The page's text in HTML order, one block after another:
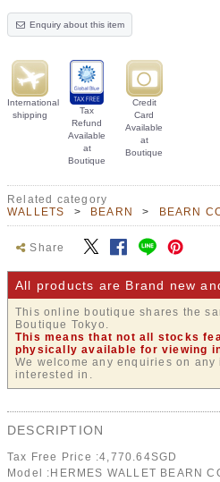
Enquiry about this item
International
shipping
Tax
Refund
Available
at
Boutique
Credit
Card
Available
at
Boutique
Related category
WALLETS
BEARN BEARN
Share
All products are Brand new
This online boutique shares the
Boutique Tokyo.
This means that not all stocks
physically available for viewing
We welcome any enquiries on any
interested in.
DESCRIPTION
Tax Free Price :4,770.64SGD
Model :HERMES WALLET BEARN